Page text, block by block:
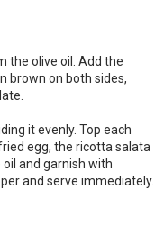
the olive oil. Add the
brown on both sides,
it evenly. Top each
egg, the ricotta salata
and garnish with
and serve immediately.